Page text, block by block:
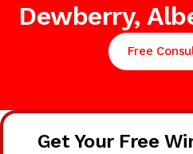
Dewberry,
Free
Get Your Free